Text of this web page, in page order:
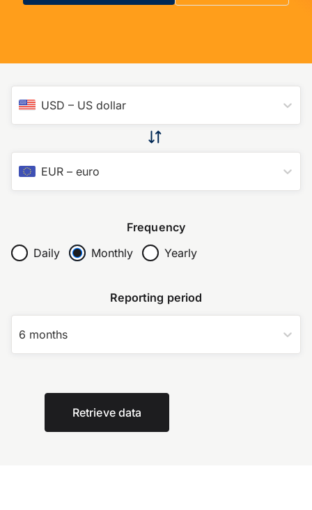
USD – US dollar
EUR – euro
Frequency
Daily
Monthly Yearly
Reporting period
6 months
Retrieve data